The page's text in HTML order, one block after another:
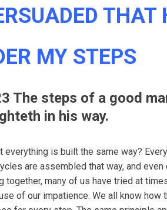
THAT
MY STEPS
The steps of a good
in his way.
everything is built the same way?
are assembled that way, and
together, many of us have tried at
of our impatience. We all know how